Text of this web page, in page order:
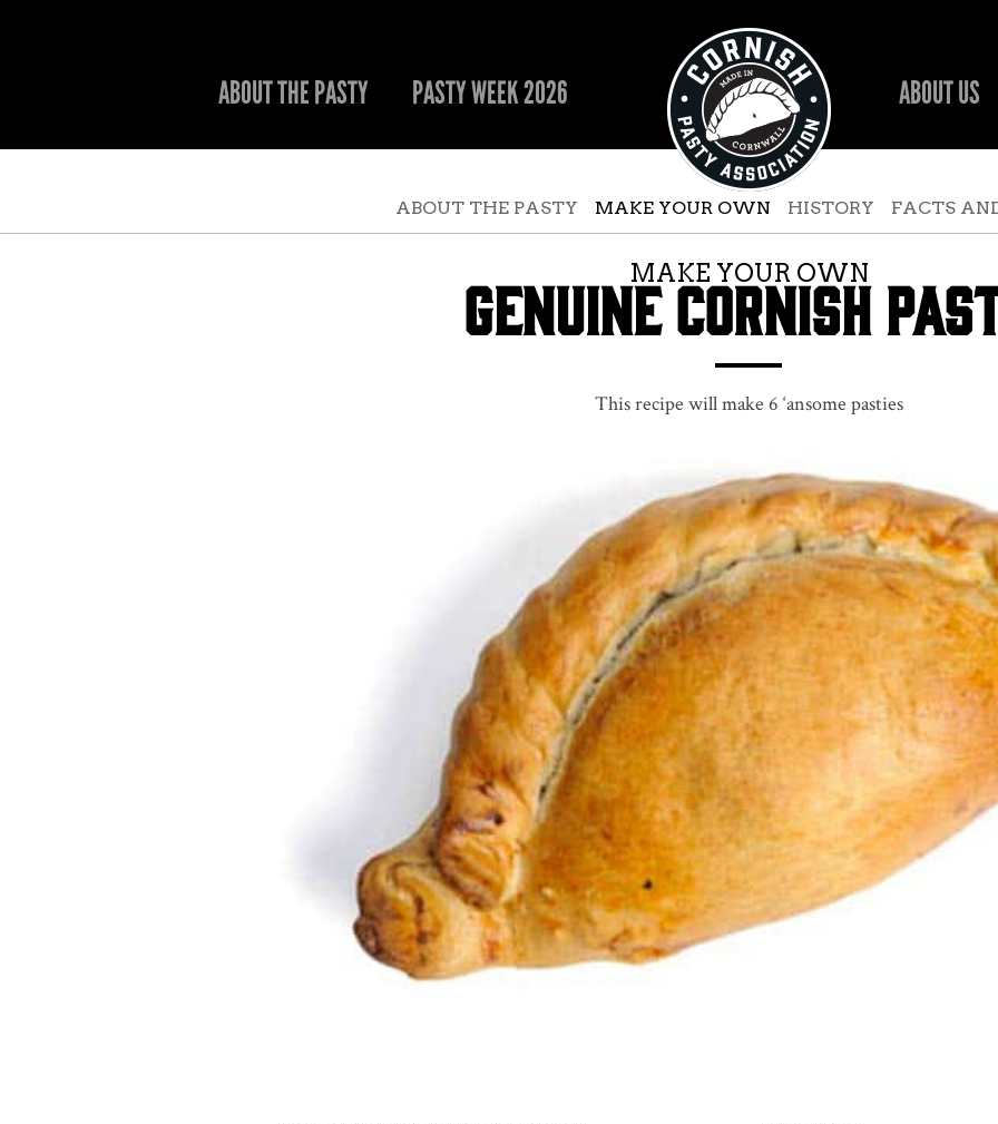
ABOUT THE PASTY
ABOUT THE PASTY MAKE YOUR OWN HISTORY FACTS
PASTY WEEK 2026 ABOUT US
MAKE YOUR OWN
GENUINE CORNISH
This recipe will make 6 ‘ansome pasties